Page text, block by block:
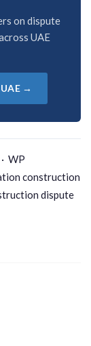
on dispute
UAE
→
WP
construction
dispute